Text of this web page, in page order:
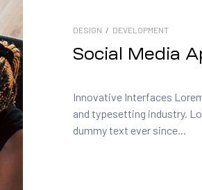
DESIGN / DEVELOPMENT
Social Media
Innovative Interfaces
and typesetting industry.
dummy text ever since...